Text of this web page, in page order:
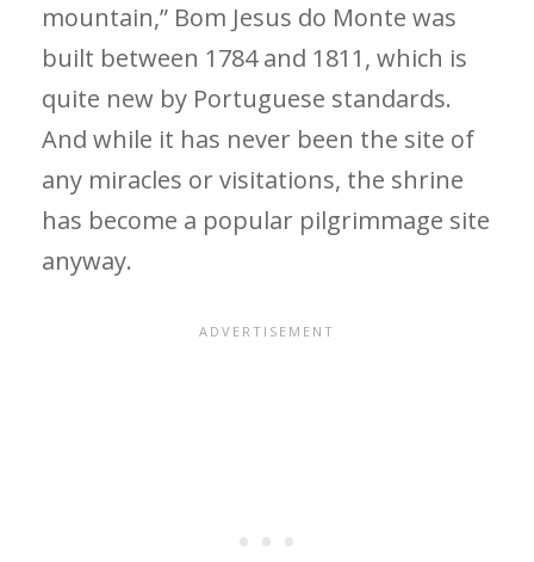
mountain,” Bom Jesus do Monte was
built between 1784 and 1811, which is
quite new by Portuguese standards.
And while it has never been the site of
any miracles or visitations, the shrine
has become a popular pilgrimmage site
anyway.